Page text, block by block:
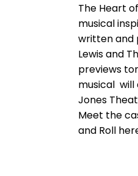
The Heart
musical
written and
Lewis and
previews
musical will
Jones
Meet the
and Roll